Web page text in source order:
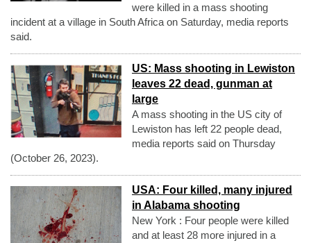
were killed in a mass shooting
incident at a village in South Africa on Saturday, media reports
said.
US: Mass shooting in Lewiston
leaves 22 dead, gunman at
large
A mass shooting in the US city of
Lewiston has left 22 people dead,
media reports said on Thursday
(October 26, 2023).
USA: Four killed, many injured
in Alabama shooting
New York : Four people were killed
and at least 28 more injured in a